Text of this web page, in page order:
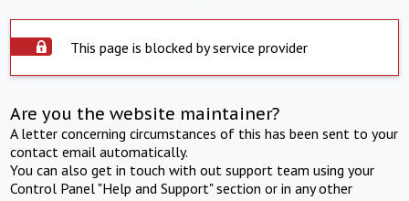
This page is blocked by service provider
Are you the website maintainer?
A letter concerning circumstances of this has been sent to your
contact email automatically.
You can also get in touch with out support team using your
Control Panel "Help and Support" section or in any other